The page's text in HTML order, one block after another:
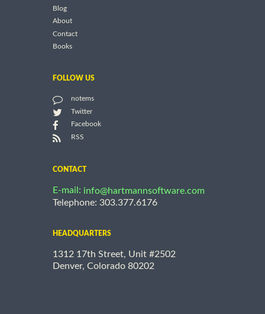
Blog
About
Contact
Books
FOLLOW US
notems
Twitter
Facebook
RSS
CONTACT
E-mail: info@hartmannsoftware.com
Telephone: 303.377.6176
HEADQUARTERS
1312 17th Street, Unit #2502
Denver, Colorado 80202